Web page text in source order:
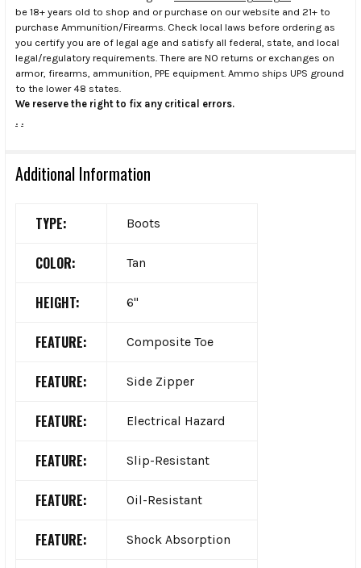
be 18+ years old to shop and or purchase on our website and 21+ to
purchase Ammunition/Firearms. Check local laws before ordering as
you certify you are of legal age and satisfy all federal, state, and local
legal/regulatory requirements. There are NO returns or exchanges on
armor, firearms, ammunition, PPE equipment. Ammo ships UPS ground
to the lower 48 states.
We reserve the right to fix any critical errors.
. .
Additional Information
TYPE: Boots
COLOR: Tan
HEIGHT: 6"
FEATURE: Composite Toe
FEATURE: Side Zipper
FEATURE: Electrical Hazard
FEATURE: Slip-Resistant
FEATURE: Oil-Resistant
FEATURE: Shock Absorption